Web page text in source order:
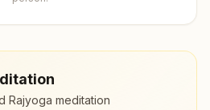
Rajyoga meditation